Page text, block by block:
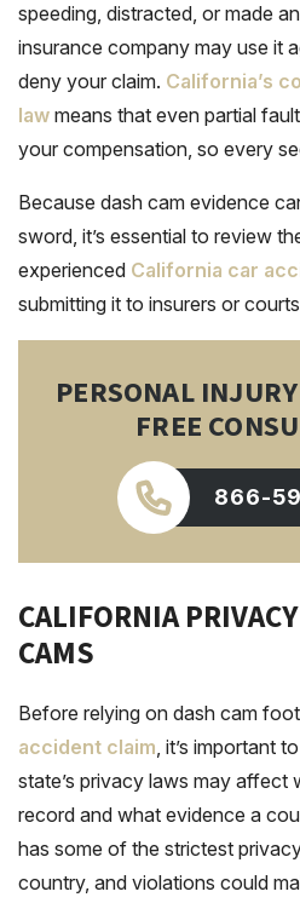
speeding, distracted, or made
insurance company may use it
deny your claim. California’s
law means that even partial
your compensation, so every
Because dash cam evidence
sword, it’s essential to review
experienced California car
submitting it to insurers or
PERSONAL
FREE
866-
CALIFORNIA
CAMS
Before relying on dash cam
accident claim, it’s important
state’s privacy laws may affect
record and what evidence a
has some of the strictest
country, and violations could